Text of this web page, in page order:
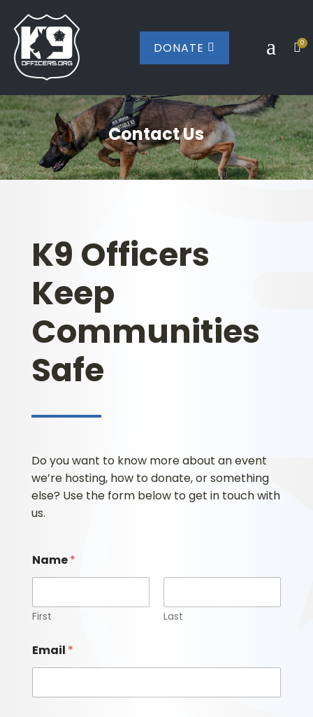
DONATE  a 0
Contact Us
K9 Officers
Keep
Communities
Safe
Do you want to know more about an event
we’re hosting, how to donate, or something
else? Use the form below to get in touch with
us.
Name*
First Last
Email *